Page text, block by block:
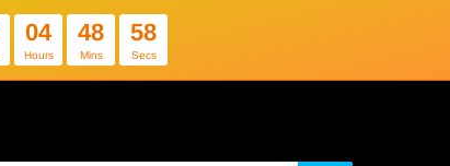
04
Hours
48
Mins
58
Secs